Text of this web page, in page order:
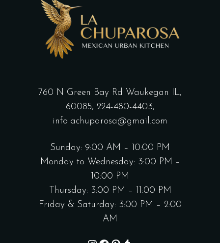
760 N Green Bay Rd Waukegan IL,
60085, 224-480-4403,
infolachuparosa@gmail.com
Sunday: 9:00 AM – 10:00 PM
Monday to Wednesday: 3:00 PM –
10:00 PM
Thursday: 3:00 PM – 11:00 PM
Friday & Saturday: 3:00 PM – 2:00
AM